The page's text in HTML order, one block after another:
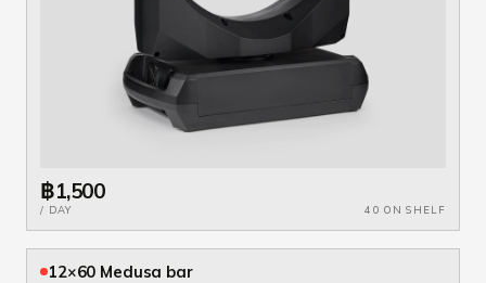
฿1,500
/ DAY 40 ON SHELF
12×60 Medusa bar